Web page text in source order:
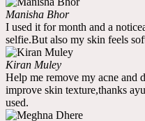
Manisha Bhor
I used it for month and a
selfie.But also my skin feels
Kiran Muley
Help me remove my acne and
improve skin texture,thanks
used.